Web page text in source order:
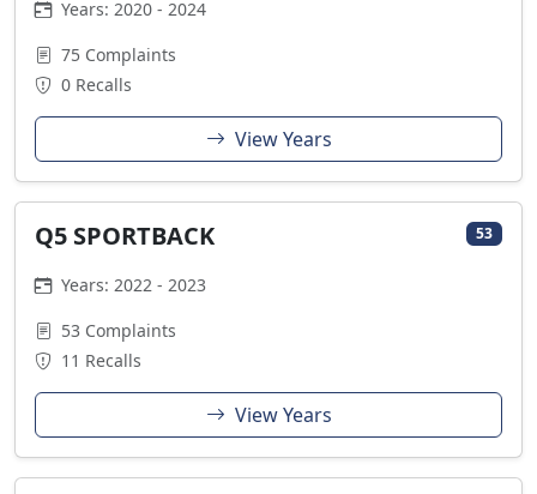
Years: 2020 - 2024
75 Complaints
0 Recalls
View Years
Q5 SPORTBACK 53
Years: 2022 - 2023
53 Complaints
11 Recalls
View Years